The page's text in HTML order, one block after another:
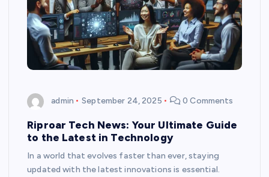
admin September 24, 2025 0 Comments
Riproar Tech News: Your Ultimate Guide
to the Latest in Technology
In a world that evolves faster than ever, staying
updated with the latest innovations is essential.